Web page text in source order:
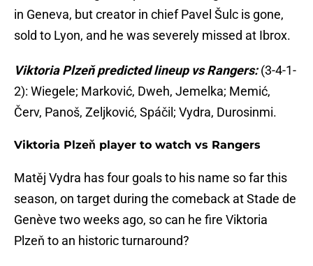
in Geneva, but creator in chief Pavel Šulc is gone,
sold to Lyon, and he was severely missed at Ibrox.
Viktoria Plzeň predicted lineup vs Rangers:(3-4-1-
2): Wiegele; Marković, Dweh, Jemelka; Memić,
Červ, Panoš, Zeljković, Spáčil; Vydra, Durosinmi.
Viktoria Plzeň player to watch vs Rangers
Matěj Vydra has four goals to his name so far this
season, on target during the comeback at Stade de
Genève two weeks ago, so can he fire Viktoria
Plzeň to an historic turnaround?